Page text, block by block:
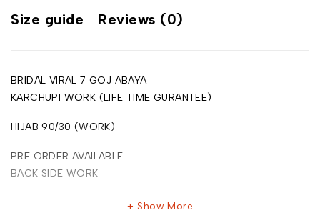
Size guide Reviews (0)
BRIDAL VIRAL 7 GOJ ABAYA
KARCHUPI WORK (LIFE TIME GURANTEE)
HIJAB 90/30 (WORK)
PRE ORDER AVAILABLE
BACK SIDE WORK
Show More